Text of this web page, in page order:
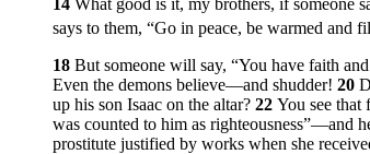
says to them, “Go in peace, be warmed and
18 But someone will say, “You have faith
Even the demons believe—and shudder! 20
up his son Isaac on the altar? 22 You see that
was counted to him as righteousness”—and
prostitute justified by works when she